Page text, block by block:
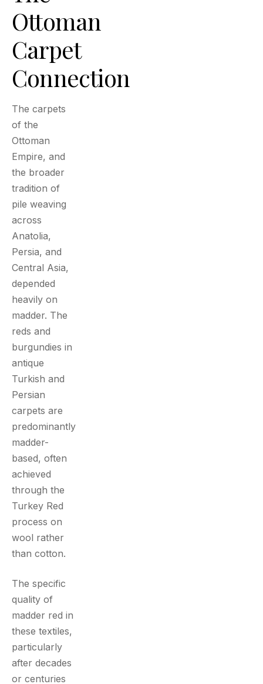
Ottoman
Carpet
Connection
The carpets
of the
Ottoman
Empire, and
the broader
tradition of
pile weaving
across
Anatolia,
Persia, and
Central Asia,
depended
heavily on
madder. The
reds and
burgundies in
antique
Turkish and
Persian
carpets are
predominantly
madder-
based, often
achieved
through the
Turkey Red
process on
wool rather
than cotton.
The specific
quality of
madder red in
these textiles,
particularly
after decades
or centuries